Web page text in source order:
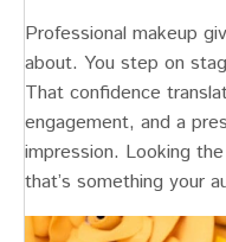
Professional makeup
about. You step on
That confidence
engagement, and a
impression. Looking
that’s something your